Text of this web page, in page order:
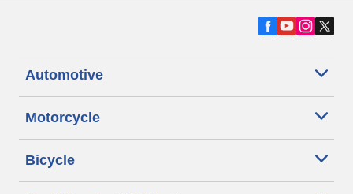
Automotive
Motorcycle
Bicycle